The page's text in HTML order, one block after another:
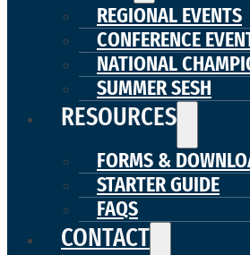
REGIONAL EVENTS
CONFERENCE
NATIONAL
SUMMER SESH
RESOURCES
FORMS &
STARTER GUIDE
FAQS
CONTACT